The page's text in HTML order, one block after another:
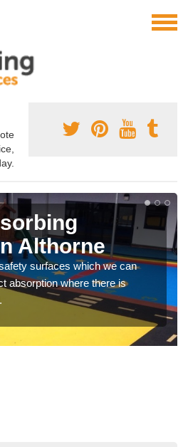
Althorne
surfaces which we can
absorption where there is